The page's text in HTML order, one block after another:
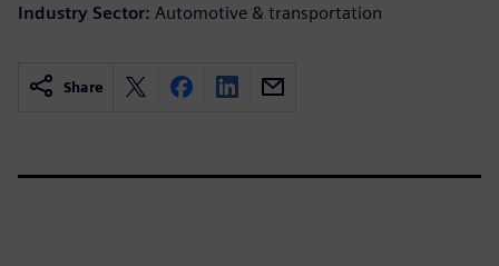
Industry Sector: Automotive & transportation
Share